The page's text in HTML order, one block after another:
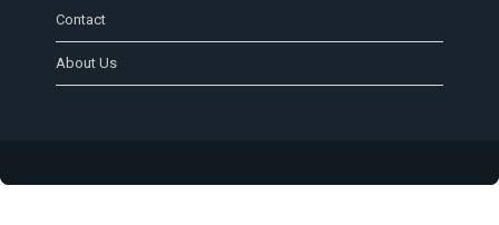
Contact
About Us